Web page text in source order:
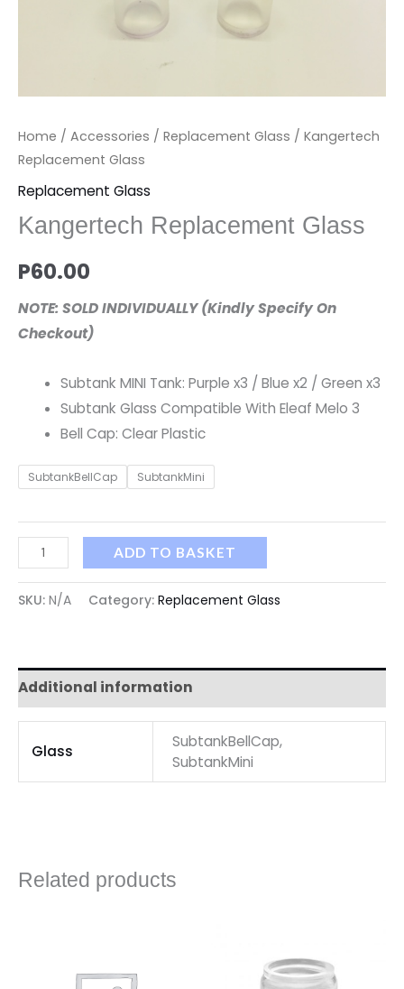
Home / Accessories / Replacement Glass / Kangertech
Replacement Glass
Replacement Glass
Kangertech Replacement Glass
P60.00
NOTE: SOLD INDIVIDUALLY (Kindly Specify On
Checkout)
Subtank MINI Tank: Purple x3 / Blue x2 / Green x3
Subtank Glass Compatible With Eleaf Melo 3
Bell Cap: Clear Plastic
SubtankBellCap SubtankMini
ADD TO BASKET
SKU: N/A Category: Replacement Glass
Additional information
Glass
SubtankBellCap,
SubtankMini
Related products